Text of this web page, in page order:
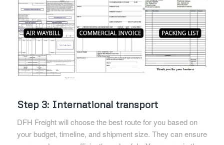
Step 3: International transport
DFH Freight will choose the best route for you based on
your budget, timeline, and shipment size. They can ensure